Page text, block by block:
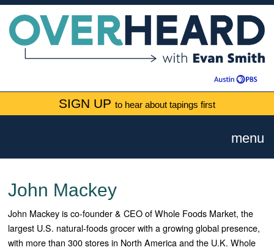
SIGN UP to hear about tapings first
menu
John Mackey
John Mackey is co-founder & CEO of Whole Foods Market, the
largest U.S. natural-foods grocer with a growing global presence,
with more than 300 stores in North America and the U.K. Whole